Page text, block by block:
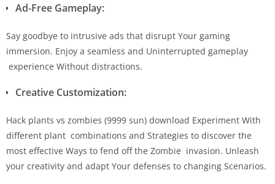
Ad-Free Gameplay:
Say goodbye to intrusive ads that disrupt Your gaming
immersion. Enjoy a seamless and Uninterrupted gameplay
experience Without distractions.
Creative Customization:
Hack plants vs zombies (9999 sun) download Experiment With
different plant combinations and Strategies to discover the
most effective Ways to fend off the Zombie invasion. Unleash
your creativity and adapt Your defenses to changing Scenarios.